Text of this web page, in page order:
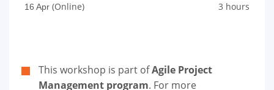
16 Apr(Online) 3 hours
This workshop is part ofAgile Project
Management program. For more